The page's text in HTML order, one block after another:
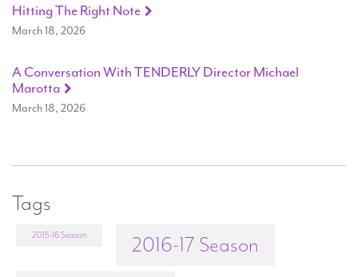
Hitting The Right Note
March 18, 2026
A Conversation With TENDERLY Director Michael
Marotta
March 18, 2026
Tags
2015-16 Season
2016-17 Season